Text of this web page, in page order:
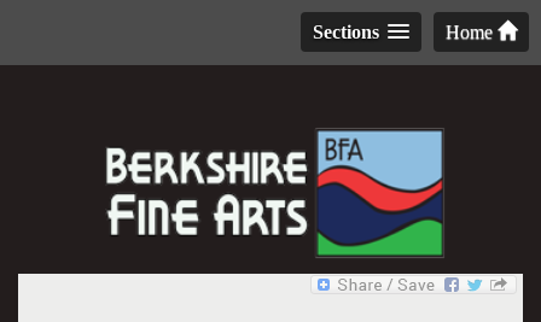
Home
Sections